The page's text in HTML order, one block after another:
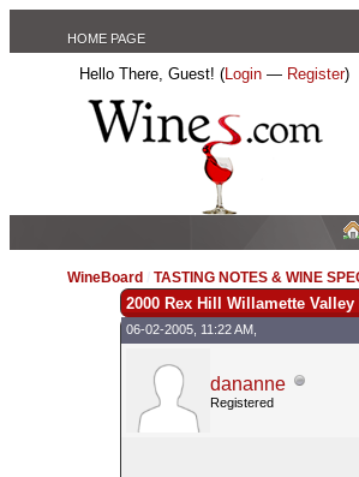
HOME PAGE
Hello There, Guest! (Login — Register)
WineBoard /TASTING NOTES & WINE
2000 Rex Hill Willamette
06-02-2005, 11:22 AM,
dananne
Registered